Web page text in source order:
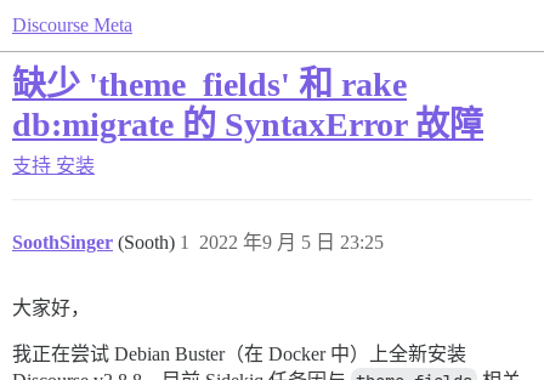
Discourse Meta
缺少 'theme_fields' 和 rake
db:migrate 的 SyntaxError 故障
支持 安装
SoothSinger (Sooth) 2022 年9 月 5 日 23:25
1
大家好，
我正在尝试 Debian Buster（在 Docker 中）上全新安装